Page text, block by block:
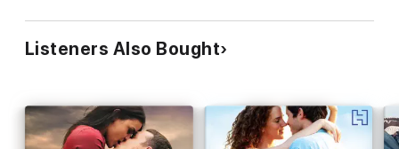
consequences of these changes.
As Russ embarks on this daunting and unexpected new chapter
Listeners Also Bought